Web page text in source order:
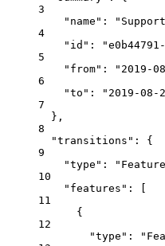
3
"name" :
4
"id" :
5
"from" : "2019-
6
"to" :
"2019-08-
7
},
8
"transitions" : {
9
"type" :
10
"features" : [
11
{
12
"type" :